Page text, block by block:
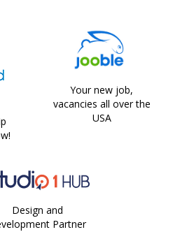
Your new job,
vacancies all over the
USA
Design and
Partner